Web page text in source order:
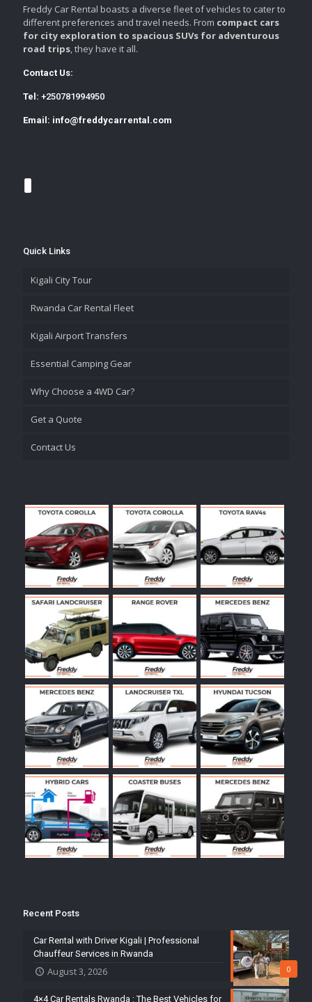
Freddy Car Rental boasts a diverse fleet of vehicles to cater to
different preferences and travel needs. From compact cars
for city exploration to spacious SUVs for adventurous
road trips , they have it all.
Contact Us:
Tel: +250781994950
Email: info@freddycarrental.com
Quick Links
Kigali City Tour
Rwanda Car Rental Fleet
Kigali Airport Transfers
Essential Camping Gear
Why Choose a 4WD Car?
Get a Quote
Contact Us
Recent Posts
0
Car Rental with Driver Kigali | Professional
Chauffeur Services in Rwanda
August 3, 2026
4×4 Car Rentals Rwanda : The Best Vehicles for